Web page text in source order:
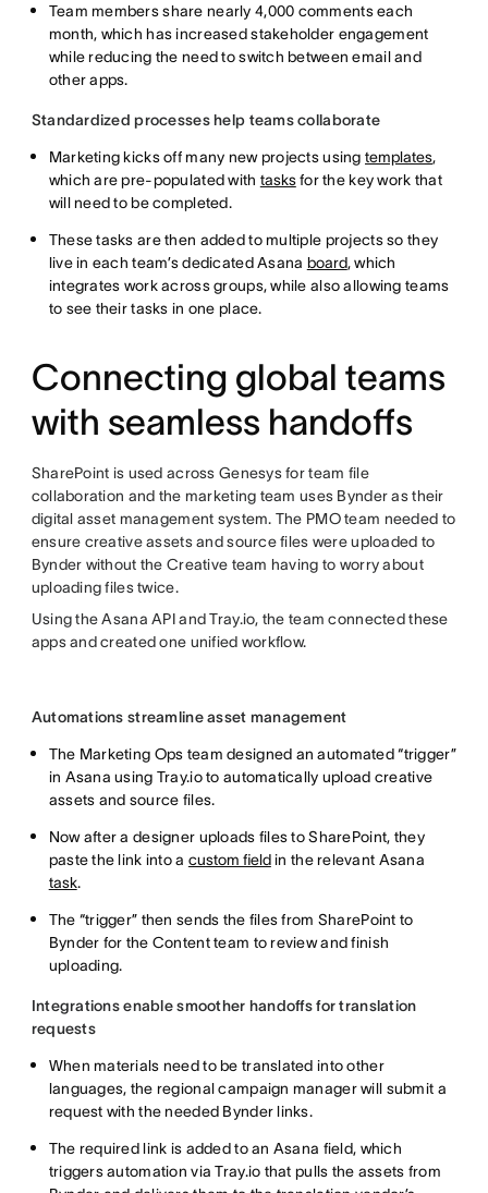
Team members share nearly 4,000 comments each
month, which has increased stakeholder engagement
while reducing the need to switch between email and
other apps.
Standardized processes help teams collaborate
Marketing kicks off many new projects using templates,
which are pre-populated with tasksfor the key work that
will need to be completed.
These tasks are then added to multiple projects so they
live in each team’s dedicated Asana board, which
integrates work across groups, while also allowing teams
to see their tasks in one place.
Connecting global teams
with seamless handoffs
SharePoint is used across Genesys for team file
collaboration and the marketing team uses Bynder as their
digital asset management system. The PMO team needed to
ensure creative assets and source files were uploaded to
Bynder without the Creative team having to worry about
uploading files twice.
Using the Asana API and Tray.io, the team connected these
apps and created one unified workflow.
Automations streamline asset management
The Marketing Ops team designed an automated “trigger”
in Asana using Tray.io to automatically upload creative
assets and source files.
Now after a designer uploads files to SharePoint, they
paste the link into a custom fieldin the relevant Asana
task.
The “trigger” then sends the files from SharePoint to
Bynder for the Content team to review and finish
uploading.
Integrations enable smoother handoffs for translation
requests
When materials need to be translated into other
languages, the regional campaign manager will submit a
request with the needed Bynder links.
The required link is added to an Asana field, which
triggers automation via Tray.io that pulls the assets from